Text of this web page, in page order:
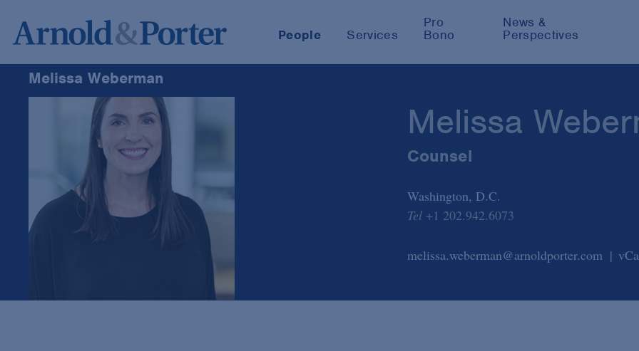
People Services
Pro
Bono
News &
Perspectives
Melissa
Counsel
Washington, D.C.
Tel +1 202.942.6073
melissa.weberman@arnoldporter.com
Melissa Weberman